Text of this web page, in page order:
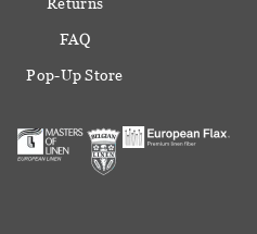
FAQ
Pop-Up Store